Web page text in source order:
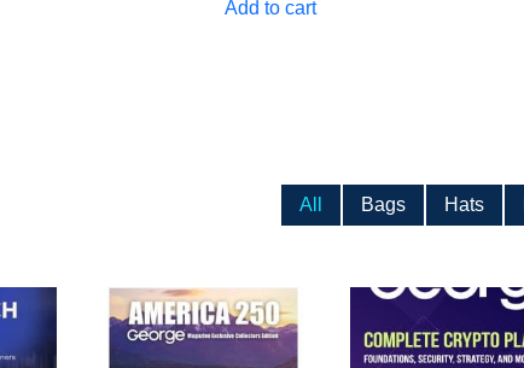
Add to cart
All Bags Hats